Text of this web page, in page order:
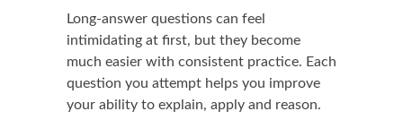
Long-answer questions can feel
intimidating at first, but they become
much easier with consistent practice. Each
question you attempt helps you improve
your ability to explain, apply and reason.